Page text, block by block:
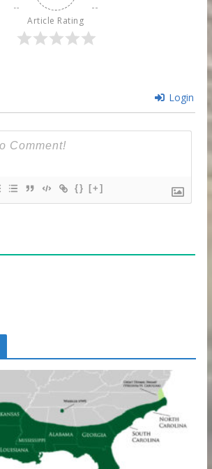
Article Rating
Login
{} [+]